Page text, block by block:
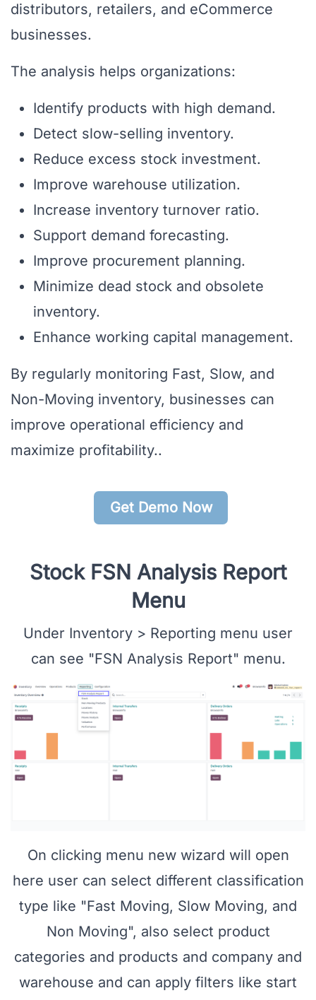
distributors, retailers, and eCommerce
businesses.
The analysis helps organizations:
Identify products with high demand.
Detect slow-selling inventory.
Reduce excess stock investment.
Improve warehouse utilization.
Increase inventory turnover ratio.
Support demand forecasting.
Improve procurement planning.
Minimize dead stock and obsolete
inventory.
Enhance working capital management.
By regularly monitoring Fast, Slow, and
Non-Moving inventory, businesses can
improve operational efficiency and
maximize profitability..
Get Demo Now
Stock FSN Analysis Report
Menu
Under Inventory > Reporting menu user
can see "FSN Analysis Report" menu.
On clicking menu new wizard will open
here user can select different classification
type like "Fast Moving, Slow Moving, and
Non Moving", also select product
categories and products and company and
warehouse and can apply filters like start